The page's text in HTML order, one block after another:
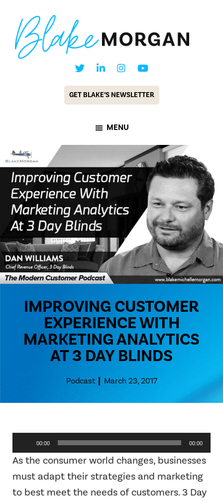
main
content
footer
GET BLAKE’S NEWSLETTER
MENU
IMPROVING CUSTOMER
EXPERIENCE WITH
MARKETING ANALYTICS
AT 3 DAY BLINDS
Podcast March 23, 2017
Audio
Player
00:00 00:00
As the consumer world changes, businesses
must adapt their strategies and marketing
to best meet the needs of customers. 3 Day